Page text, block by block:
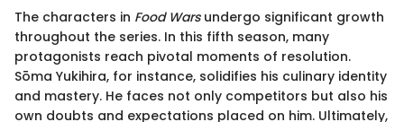
The characters in Food Warsundergo significant growth
throughout the series. In this fifth season, many
protagonists reach pivotal moments of resolution.
Sōma Yukihira, for instance, solidifies his culinary identity
and mastery. He faces not only competitors but also his
own doubts and expectations placed on him. Ultimately,